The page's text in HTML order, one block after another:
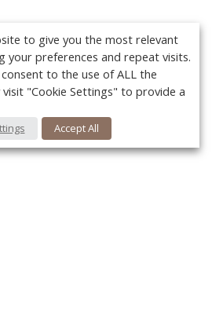
to give you the most relevant
your preferences and repeat visits.
consent to the use of ALL the
"Cookie Settings" to provide a
Accept All